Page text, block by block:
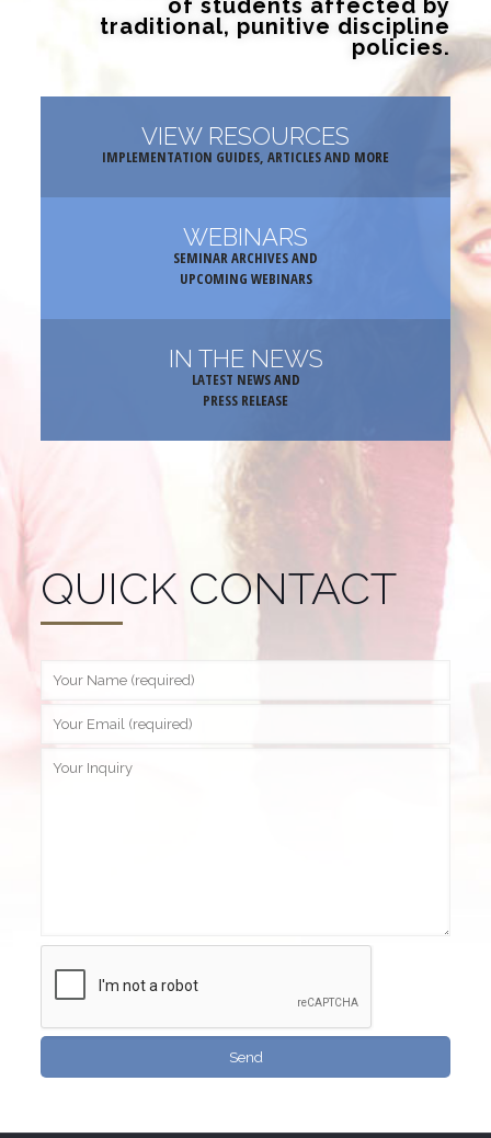
of students affected by
traditional, punitive discipline
policies.
VIEW RESOURCES
IMPLEMENTATION GUIDES, ARTICLES AND MORE
WEBINARS
SEMINAR ARCHIVES AND
UPCOMING WEBINARS
IN THE NEWS
LATEST NEWS AND
PRESS RELEASE
QUICK CONTACT